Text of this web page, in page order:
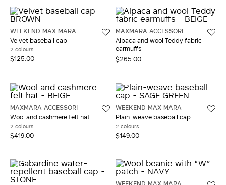
WEEKEND MAX MARA
Velvet baseball cap
2 colours
$125.00
MAXMARA ACCESSORI
Alpaca and wool Teddy fabric
earmuffs
$265.00
MAXMARA ACCESSORI
Wool and cashmere felt hat
2 colours
$419.00
WEEKEND MAX MARA
Plain-weave baseball cap
2 colours
$149.00